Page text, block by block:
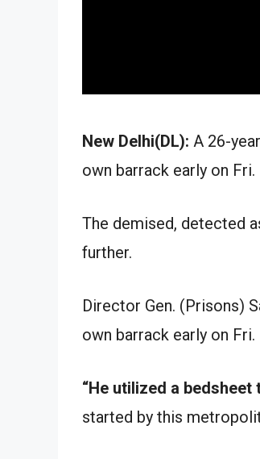
New Delhi(DL): A 26-
own barrack early on
The demised, detected
further.
Director Gen. (Prisons)
own barrack early on
“He utilized a bedsheet
started by this